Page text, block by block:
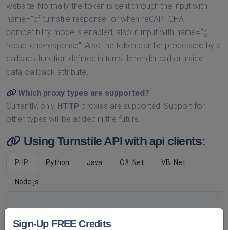
website. Normally the token is sent through the input with
name="cf-turnstile-response" or when reCAPTCHA
compatibility mode is enabled, also in input with name="g-
recaptcha-response". Also the token can be processed by a
callback function defined in turnstile.render call or inside
data-callback attribute.
Which proxy types are supported?
Currently, only HTTP proxies are supported. Support for
other types will be added in the future.
Using Turnstile API with api clients:
PHP Python Java C# .Net VB .Net
Node.js
/**
Sign-Up FREE Credits